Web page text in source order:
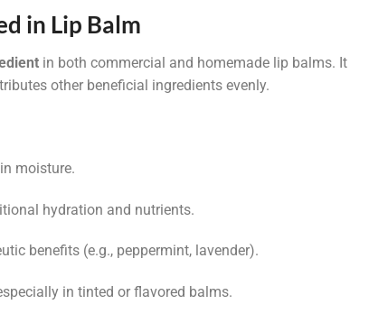
in Lip Balm
in both commercial and homemade lip balms. It
other beneficial ingredients evenly.
moisture.
hydration and nutrients.
benefits (e.g., peppermint, lavender).
in tinted or flavored balms.